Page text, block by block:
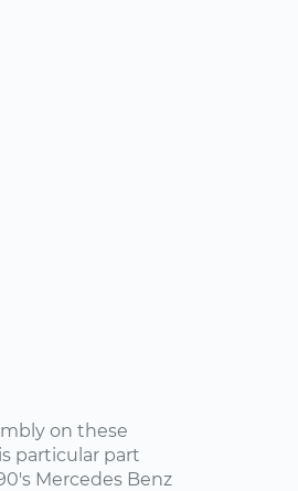
on these
particular part
Mercedes Benz